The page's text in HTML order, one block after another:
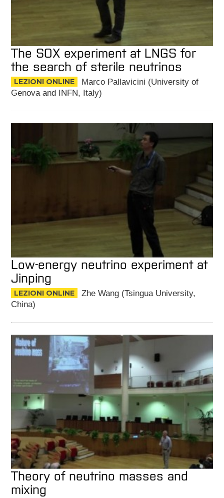
The SOX experiment at LNGS for
the search of sterile neutrinos
LEZIONI ONLINE
Marco Pallavicini (University of
Genova and INFN, Italy)
Low-energy neutrino experiment at
Jinping
LEZIONI ONLINE
Zhe Wang (Tsingua University,
China)
Theory of neutrino masses and
mixing